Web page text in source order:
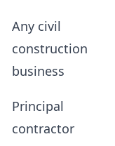
Any civil
construction
business
Principal
contractor